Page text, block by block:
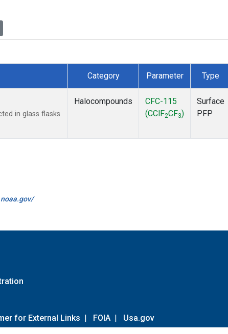
Category Parameter Type
in glass flasks
Halocompounds
CFC-115
(CClF2CF3)
Surface
PFP
for External Links | FOIA | Usa.gov